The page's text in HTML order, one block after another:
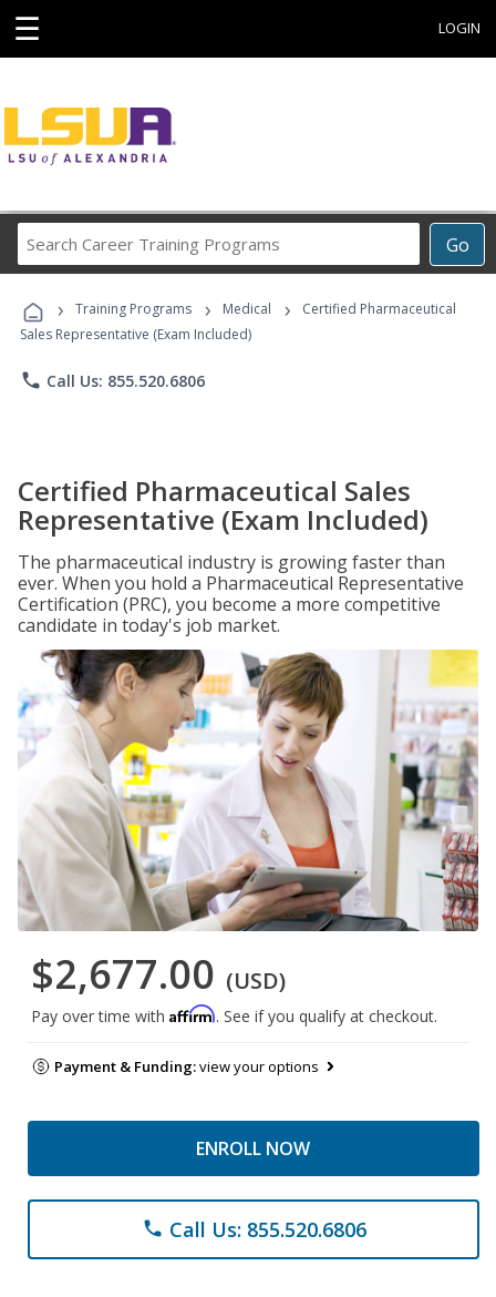
☰ LOGIN
Go
Career
Programs
› Training Programs › Medical ›
Certified Pharmaceutical
Sales Representative (Exam Included)
phone Call Us: 855.520.6806
Certified Pharmaceutical Sales
Representative (Exam Included)
The pharmaceutical industry is growing faster than
ever. When you hold a Pharmaceutical Representative
Certification (PRC), you become a more competitive
candidate in today's job market.
$2,677.00 (USD)
Pay over time with Affirm. See if you qualify at checkout.
Payment & Funding:view your options
ENROLL NOW
phone Call Us: 855.520.6806